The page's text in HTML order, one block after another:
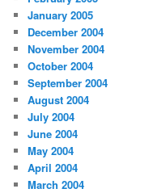
January 2005
December 2004
November 2004
October 2004
September 2004
August 2004
July 2004
June 2004
May 2004
April 2004
March 2004